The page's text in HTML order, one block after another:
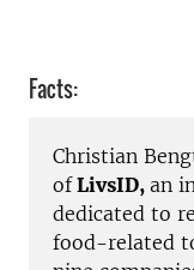
Facts:
Christian
ofLivsID, an
dedicated to
food-related